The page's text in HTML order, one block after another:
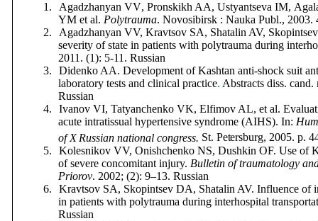
1.
Agadzhanyan VV,PronskikhAA,Ustyantseva IM,
YM et al. Polytrauma. Novosibirsk: Nauka Publ., 2003.
2.
Agadzhanyan VV, Kravtsov SA, Shatalin AV,
severity of state in patients with polytrauma during
2011. (1): 5-11. Russian
3.
Didenko AA. Development of Kashtan anti-shock suit
laboratory tests and clinical practice. Abstracts diss. cand.
Russian
4.
Ivanov VI, Tatyanchenko VK, Elfimov AL, et al.
acute intratissual hypertensive syndrome (AIHS). In:
of X Russian national congress. St. Petersburg, 2005. p.
5.
Kolesnikov VV, Onishchenko NS, Dushkin OF. Use of
of severe concomitant injury. Bulletin of traumatology
Priorov. 2002; (2): 9–13. Russian
6.
Kravtsov SA, Skopintsev DA, Shatalin AV. Influence of
in patients with polytrauma during interhospital
Russian